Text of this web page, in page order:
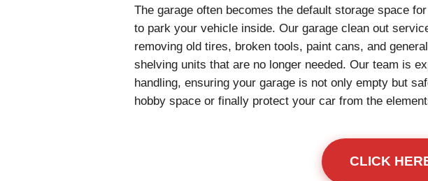
The garage often becomes the default storage space
to park your vehicle inside. Our garage clean out
removing old tires, broken tools, paint cans, and
shelving units that are no longer needed. Our team is
handling, ensuring your garage is not only empty but
hobby space or finally protect your car from the
CLICK